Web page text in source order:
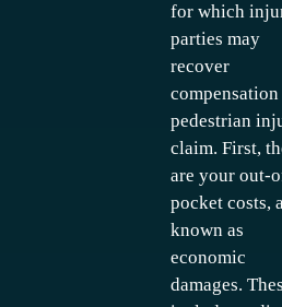
for which
parties may
recover
pedestrian
claim. First,
are your out-
pocket costs,
known as
economic
damages.